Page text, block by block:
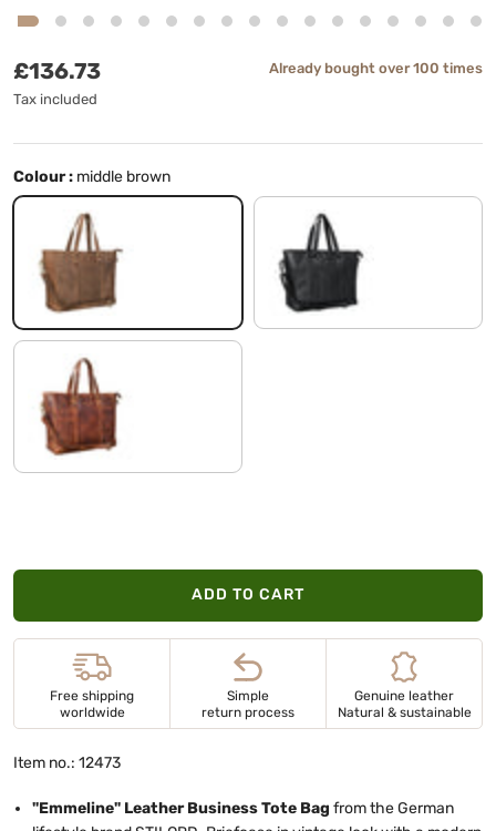
Regular price
£136.73
Tax included
Already bought over 100 times
Colour : middle brown
middle brown black
kara - cognac
ADD TO CART
Free shipping
worldwide
Simple
return process
Genuine leather
Natural & sustainable
Item no.: 12473
"Emmeline" Leather Business Tote Bag from the German